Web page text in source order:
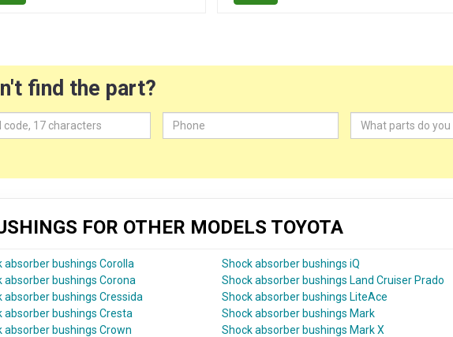
find the part?
FOR OTHER MODELS TOYOTA
absorber bushings Corolla
absorber bushings Corona
absorber bushings Cressida
absorber bushings Cresta
absorber bushings Crown
Shock absorber bushings iQ
Shock absorber bushings Land Cruiser Prado
Shock absorber bushings LiteAce
Shock absorber bushings Mark
Shock absorber bushings Mark X